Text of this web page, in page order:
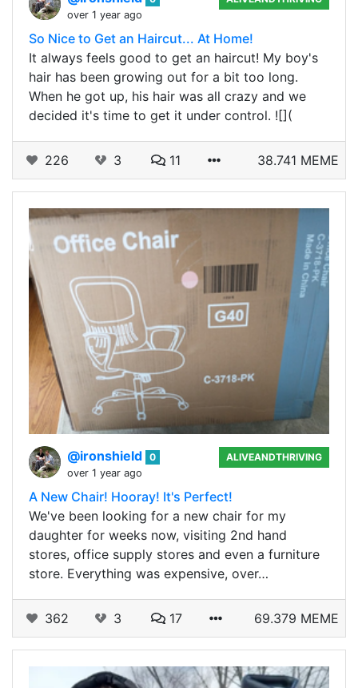
over 1 year ago
So Nice to Get an Haircut... At Home!
It always feels good to get an haircut! My boy's
hair has been growing out for a bit too long.
When he got up, his hair was all crazy and we
decided it's time to get it under control. ![](
226 3 11 38.741 MEME
@ironshield 0
over 1 year ago
ALIVEANDTHRIVING
A New Chair! Hooray! It's Perfect!
We've been looking for a new chair for my
daughter for weeks now, visiting 2nd hand
stores, office supply stores and even a furniture
store. Everything was expensive, over…
362 3 17 69.379 MEME